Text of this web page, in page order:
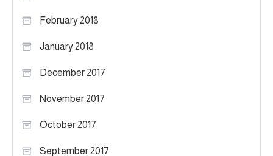
February 2018
January 2018
December 2017
November 2017
October 2017
September 2017